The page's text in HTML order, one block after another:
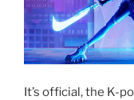
It’s official, the K-